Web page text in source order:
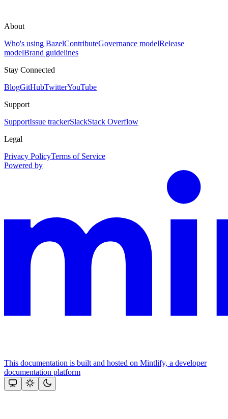
About
Who's using BazelContributeGovernance modelRelease
modelBrand guidelines
Stay Connected
BlogGitHubTwitterYouTube
Support
SupportIssue trackerSlackStack Overflow
Legal
Privacy PolicyTerms of Service
Powered by
This documentation is built and hosted on Mintlify, a developer
documentation platform